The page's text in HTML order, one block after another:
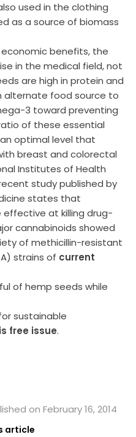
used in the clothing
as a source of biomass
benefits, the
in the medical field, not
are high in protein and
alternate food source to
3 toward preventing
of these essential
optimal level that
breast and colorectal
Institutes of Health
study published by
states that
effective at killing drug-
cannabinoids showed
of methicillin-resistant
strains of current
of hemp seeds while
sustainable
free issue.
on February 16, 2014
article